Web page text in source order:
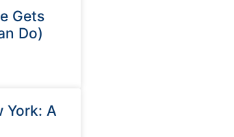
Gets
Do)
York: A